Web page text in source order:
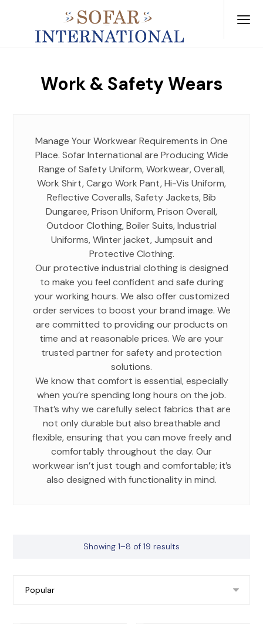
Work & Safety Wears
Manage Your Workwear Requirements in One
Place. Sofar International are Producing Wide
Range of Safety Uniform, Workwear, Overall,
Work Shirt, Cargo Work Pant, Hi-Vis Uniform,
Reflective Coveralls, Safety Jackets, Bib
Dungaree, Prison Uniform, Prison Overall,
Outdoor Clothing, Boiler Suits, Industrial
Uniforms, Winter jacket, Jumpsuit and
Protective Clothing.
Our protective industrial clothing is designed
to make you feel confident and safe during
your working hours. We also offer customized
order services to boost your brand image. We
are committed to providing our products on
time and at reasonable prices. We are your
trusted partner for safety and protection
solutions.
We know that comfort is essential, especially
when you’re spending long hours on the job.
That’s why we carefully select fabrics that are
not only durable but also breathable and
flexible, ensuring that you can move freely and
comfortably throughout the day. Our
workwear isn’t just tough and comfortable; it’s
also designed with functionality in mind.
Showing 1–8 of 19 results